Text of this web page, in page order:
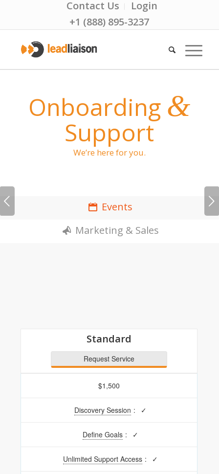
Contact Us
Login
+1 (888) 895-3237
Onboarding &
Support
We’re here for you.
Events
Marketing & Sales
Standard
Request Service
$1,500
Discovery Session : ✓
Define Goals : ✓
Unlimited Support Access : ✓